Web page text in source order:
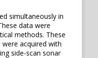
simultaneously in
data were
methods. These
acquired with
side-scan sonar